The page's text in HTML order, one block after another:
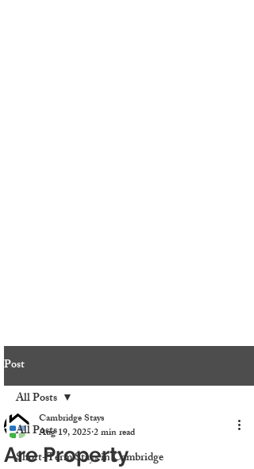
Post
All Posts
Short-Term Stays in Cambridge
All Posts
Are Property
Cambridge Stays
Aug 19, 20252 min read